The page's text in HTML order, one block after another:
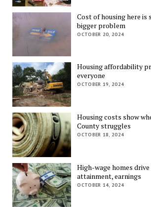
Cost of housing here
bigger problem
OCTOBER 20, 2024
Housing affordability
everyone
OCTOBER 19, 2024
Housing costs show
County struggles
OCTOBER 18, 2024
High-wage homes
attainment, earnings
OCTOBER 14, 2024